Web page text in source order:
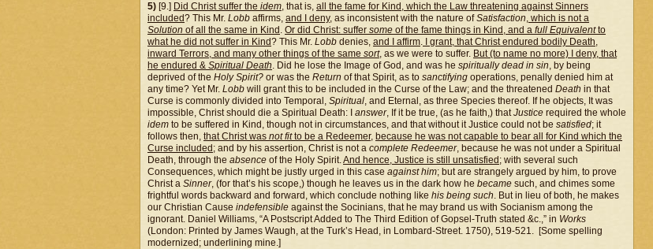
5) [9.] Did Christ suffer the idem, that is, all the fame for Kind, which the Law threatening against Sinners
included? This Mr. Lobb affirms, and I deny, as inconsistent with the nature ofSatisfaction, which is not a
Solution of all the same in Kind . Or did Christ: suffer some of the fame things in Kind, and a full Equivalentto
what he did not suffer in Kind? This Mr. Lobb denies, and I affirm. I grant, that Christ endured bodily Death,
inward Terrors, and many other things of the same sort, as we were to suffer. But (to name no more) I deny, that
he endured & Spiritual Death. Did he lose the Image of God, and was he spiritually dead in sin, by being
deprived of the Holy Spirit? or was the Return of that Spirit, as to sanctifying operations, penally denied him at
any time? Yet Mr. Lobb will grant this to be included in the Curse of the Law; and the threatened Death in that
Curse is commonly divided into Temporal, Spiritual, and Eternal, as three Species thereof. If he objects, It was
impossible, Christ should die a Spiritual Death: I answer, If it be true, (as he faith,) thatJustice required the whole
idem to be suffered in Kind, though not in circumstances, and that without it Justice could not be satisfied; it
follows then, that Christ was not fitto be a Redeemer, because he was not capable to bear all for Kind which the
Curse included ; and by his assertion, Christ is not a complete Redeemer, because he was not under a Spiritual
Death, through the absence of the Holy Spirit.And hence, Justice is still unsatisfied ; with several such
Consequences, which might be justly urged in this case against him; but are strangely argued by him, to prove
Christ a Sinner, (for that’s his scope,) though he leaves us in the dark how he became such, and chimes some
frightful words backward and forward, which conclude nothing like his being such. But in lieu of both, he makes
our Christian Cause indefensible against the Socinians, that he may brand us with Socianism among the
ignorant. Daniel Williams, “A Postscript Added to The Third Edition of Gopsel-Truth stated &c.,” in Works
(London: Printed by James Waugh, at the Turk’s Head, in Lombard-Street. 1750), 519-521. [Some spelling
modernized; underlining mine.]